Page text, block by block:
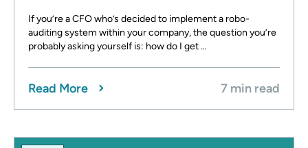
If you’re a CFO who’s decided to implement a robo-
auditing system within your company, the question you’re
probably asking yourself is: how do I get …
Read More 7 min read